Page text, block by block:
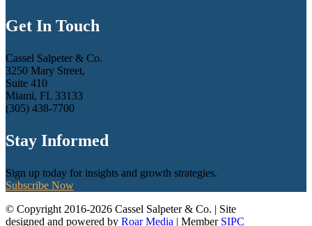
Get In Touch
Cassel Salpeter & Co.
3250 Mary Street,
Suite 410
Miami, FL 33133
(305) 438-7700
Stay Informed
Sign up today for insights and growth strategies.
Subscribe Now
© Copyright 2016-2026 Cassel Salpeter & Co. | Site
designed and powered by Roar Media | Member SIPC